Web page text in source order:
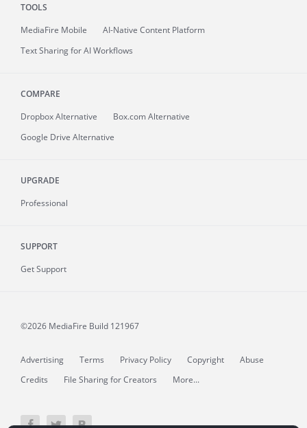
TOOLS
MediaFire Mobile
AI-Native Content Platform
Text Sharing for AI Workflows
COMPARE
Dropbox Alternative
Box.com Alternative
Google Drive Alternative
UPGRADE
Professional
SUPPORT
Get Support
©2026 MediaFire Build 121967
Advertising Terms Privacy Policy Copyright
Abuse
Credits
File Sharing for Creators More...